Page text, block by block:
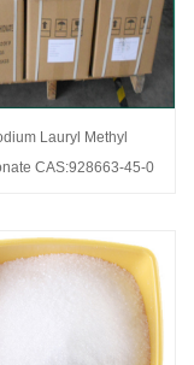
Lauryl Methyl
CAS:928663-45-0